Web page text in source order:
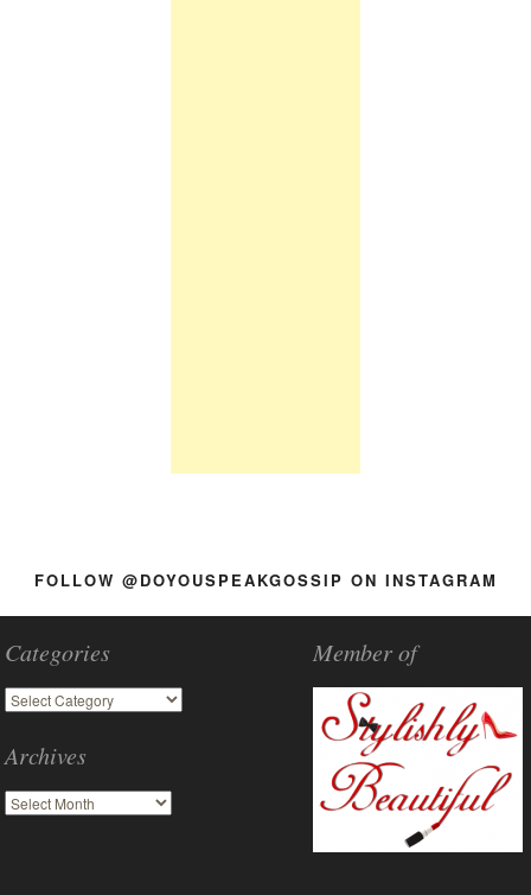
FOLLOW @DOYOUSPEAKGOSSIP ON INSTAGRAM
Categories
Archives
Member of